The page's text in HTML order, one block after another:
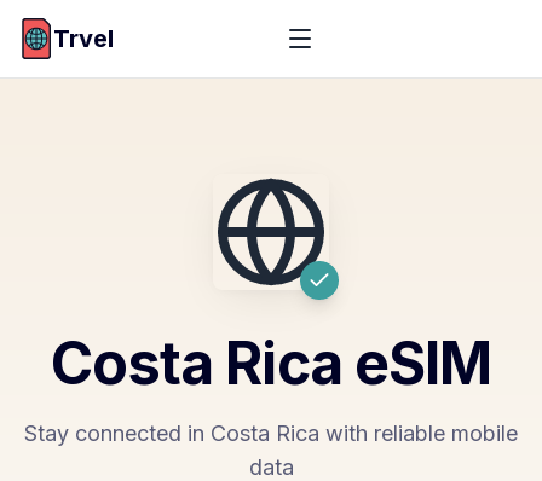
Trvel
Costa Rica eSIM
Stay connected in Costa Rica with reliable mobile
data